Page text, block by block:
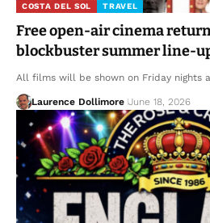
COSTA DEL SOL TRAVEL
Free open-air cinema
blockbuster summer line-
All films will be shown on Friday nights
Laurence Dollimore June 18, 2026